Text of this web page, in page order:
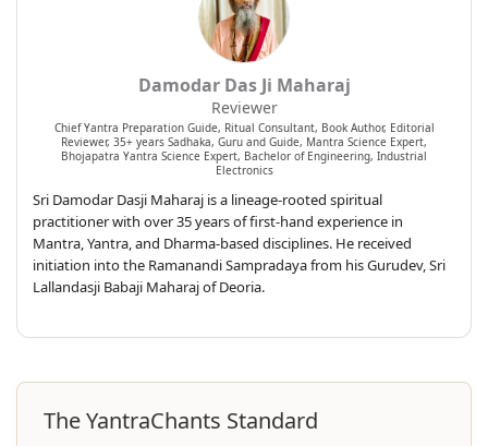
Damodar Das Ji Maharaj
Reviewer
Chief Yantra Preparation Guide, Ritual Consultant, Book Author, Editorial
Reviewer, 35+ years Sadhaka, Guru and Guide, Mantra Science Expert,
Bhojapatra Yantra Science Expert, Bachelor of Engineering, Industrial
Electronics
Sri Damodar Dasji Maharaj is a lineage-rooted spiritual
practitioner with over 35 years of first-hand experience in
Mantra, Yantra, and Dharma-based disciplines. He received
initiation into the Ramanandi Sampradaya from his Gurudev, Sri
Lallandasji Babaji Maharaj of Deoria.
The YantraChants Standard